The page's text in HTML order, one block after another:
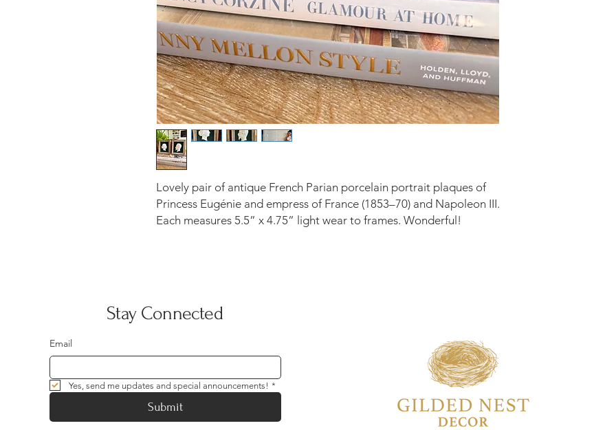
Lovely pair of antique French Parian porcelain portrait plaques of
Princess Eugénie and empress of France (1853–70) and Napoleon III.
Each measures 5.5” x 4.75” light wear to frames. Wonderful!
Stay Connected
Email
Yes, send me updates and special announcements! *
Submit